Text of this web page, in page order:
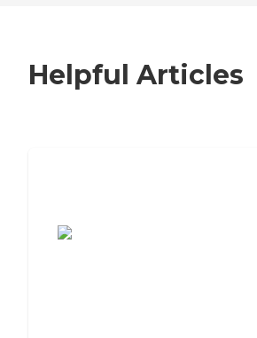
Helpful Articles